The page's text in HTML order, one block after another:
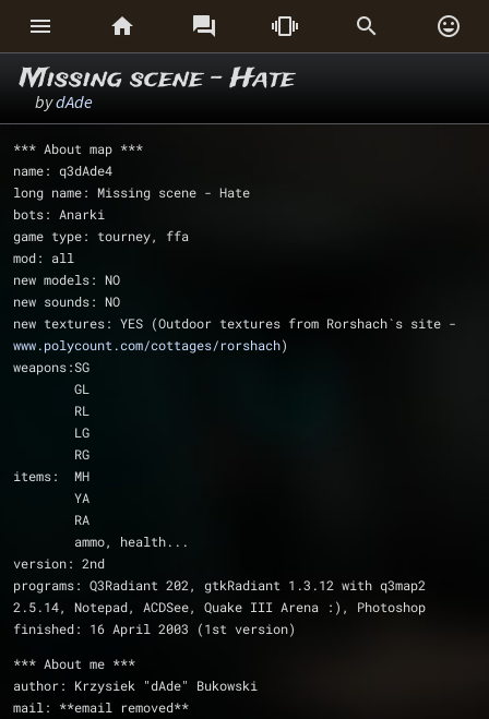
     
Missing scene - Hate
bydAde
*** About map ***
name: q3dAde4
long name: Missing scene - Hate
bots: Anarki
game type: tourney, ffa
mod: all
new models: NO
new sounds: NO
www.polycount.com/cottages/rorshach)
weapons:SG
	GL
	RL
	LG
	RG
items:	MH
	YA
	RA
	ammo, health...
version: 2nd
programs: Q3Radiant 202, gtkRadiant 1.3.12 with q3map2
2.5.14, Notepad, ACDSee, Quake III Arena :), Photoshop
finished: 16 April 2003 (1st version)
*** About me ***
author: Krzysiek "dAde" Bukowski
mail: **email removed**